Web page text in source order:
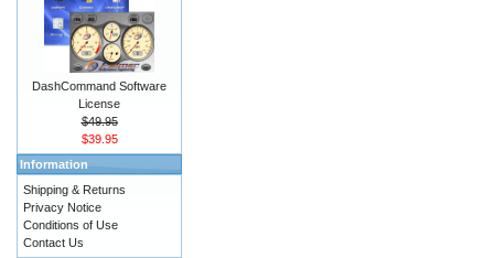
DashCommand Software
License
$49.95
$39.95
Information
Shipping & Returns
Privacy Notice
Conditions of Use
Contact Us